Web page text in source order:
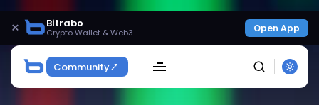
× Bitrabo
Crypto Wallet & Web3 Open App
Community